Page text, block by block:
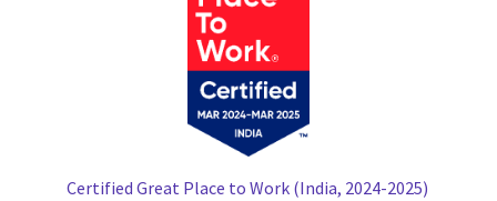
Certified Great Place to Work (India, 2024-2025)